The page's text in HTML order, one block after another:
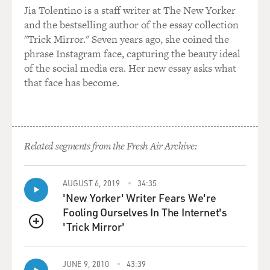
Jia Tolentino is a staff writer at The New Yorker
and the bestselling author of the essay collection
"Trick Mirror." Seven years ago, she coined the
phrase Instagram face, capturing the beauty ideal
of the social media era. Her new essay asks what
that face has become.
Related segments from the Fresh Air Archive:
QUEUE
AUGUST 6, 2019 34:35
'New Yorker' Writer Fears We're
Fooling Ourselves In The Internet's
'Trick Mirror'
JUNE 9, 2010 43:39